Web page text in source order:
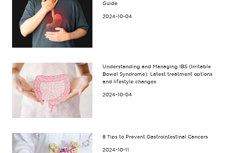
Guide
2024-10-04
Understanding and Managing IBS (Irritable
Bowel Syndrome): Latest treatment options
and lifestyle changes
2024-10-04
8 Tips to Prevent Gastrointestinal Cancers
2024-10-11